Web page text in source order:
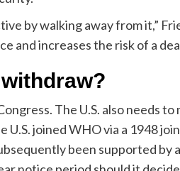
by walking away from it,”
and increases the risk of a
The U.S. also needs
joined WHO via a 1948
been supported